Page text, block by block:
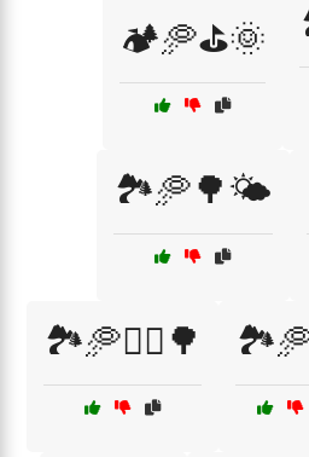
🏕️🥏⛳🌞
🏞️🥏🌳🌤️
🏞️🥏🏌️‍♀️🌳